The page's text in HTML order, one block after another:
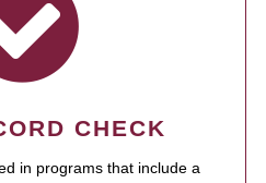
CHECK
in programs that include a